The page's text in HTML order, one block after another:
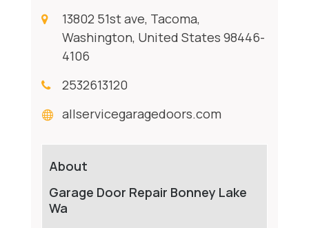
13802 51st ave, Tacoma,
Washington, United States 98446-
4106
2532613120
allservicegaragedoors.com
About
Garage Door Repair Bonney Lake
Wa